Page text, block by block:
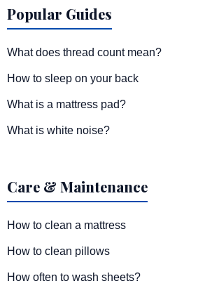
Popular Guides
What does thread count mean?
How to sleep on your back
What is a mattress pad?
What is white noise?
Care & Maintenance
How to clean a mattress
How to clean pillows
How often to wash sheets?